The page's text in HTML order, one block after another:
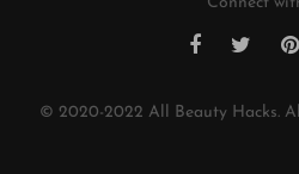
© 2020-2022 All Beauty Hacks.